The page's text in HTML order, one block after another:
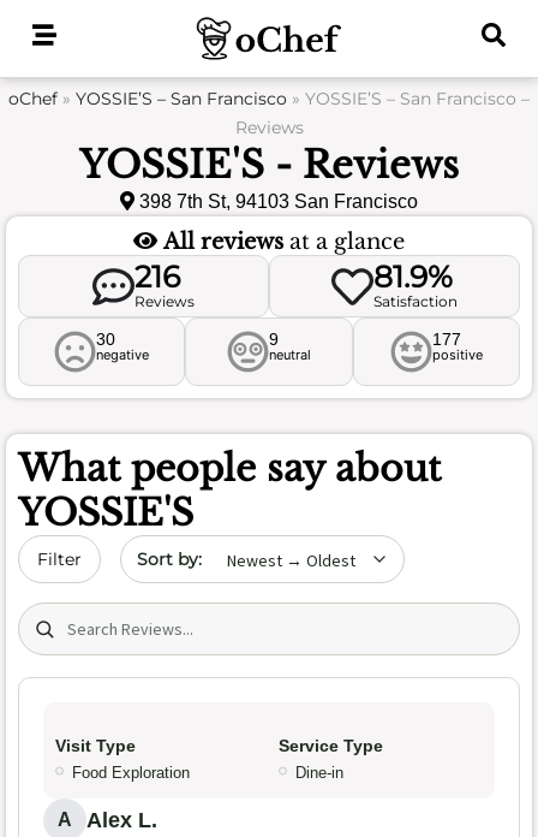
oChef » YOSSIE’S – San Francisco » YOSSIE’S – San Francisco –
Reviews
YOSSIE'S - Reviews
398 7th St, 94103 San Francisco
All reviews at a glance
216
Reviews
81.9%
Satisfaction
30
negative
9
neutral
177
positive
What people say about
YOSSIE'S
Filter Sort by date
Search (title/text)
Visit Type
Food Exploration
Service Type
Dine-in
A Alex L.